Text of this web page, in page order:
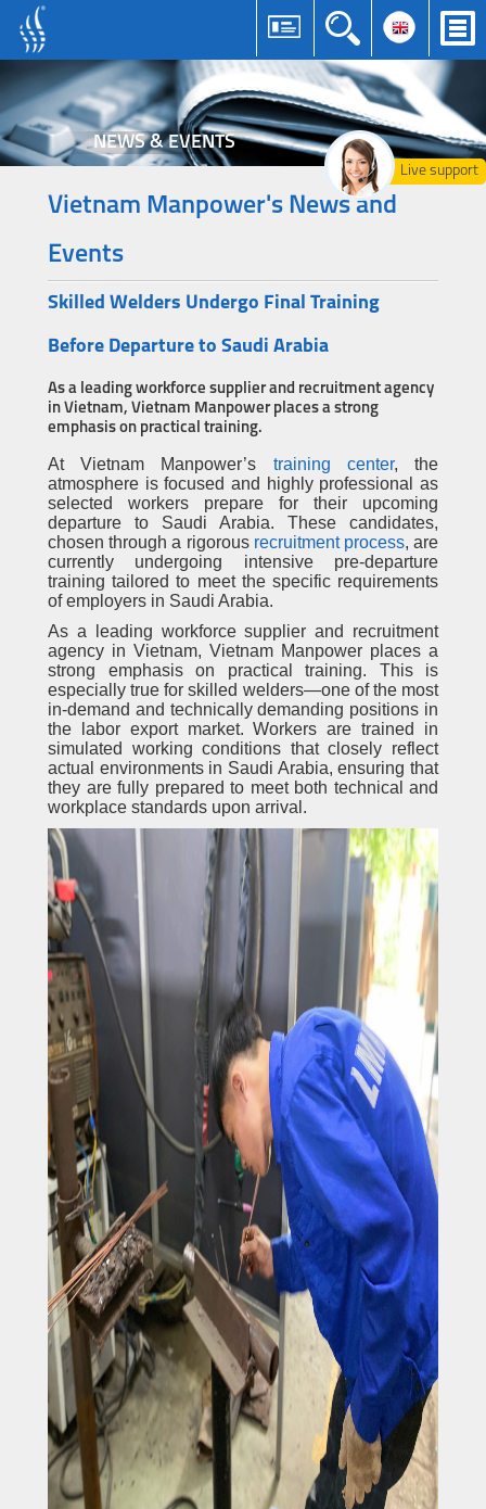
Live support
NEWS & EVENTS
Vietnam Manpower's News and
Events
Skilled Welders Undergo Final Training
Before Departure to Saudi Arabia
As a leading workforce supplier and recruitment agency
in Vietnam, Vietnam Manpower places a strong
emphasis on practical training.
At Vietnam Manpower’s training center, the
atmosphere is focused and highly professional as
selected workers prepare for their upcoming
departure to Saudi Arabia. These candidates,
chosen through a rigorous recruitment process, are
currently undergoing intensive pre-departure
training tailored to meet the specific requirements
of employers in Saudi Arabia.
As a leading workforce supplier and recruitment
agency in Vietnam, Vietnam Manpower places a
strong emphasis on practical training. This is
especially true for skilled welders—one of the most
in-demand and technically demanding positions in
the labor export market. Workers are trained in
simulated working conditions that closely reflect
actual environments in Saudi Arabia, ensuring that
they are fully prepared to meet both technical and
workplace standards upon arrival.